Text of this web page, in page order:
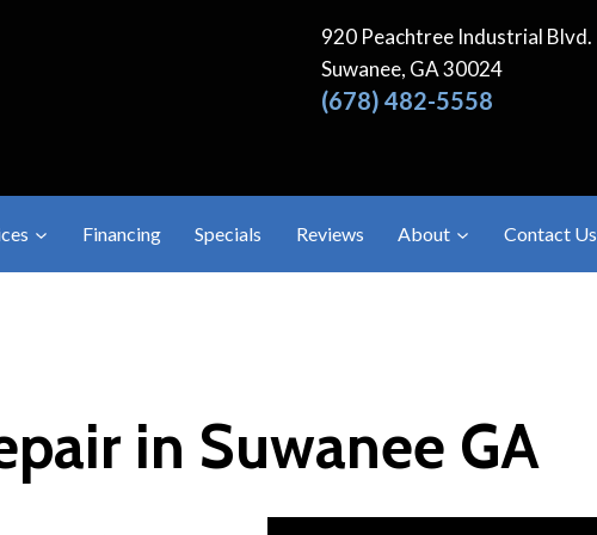
920 Peachtree Industrial Blvd.
Suwanee, GA 30024
(678) 482-5558
Financing Specials Reviews About Contact Us
in Suwanee GA